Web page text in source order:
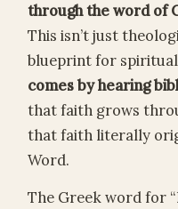
through the word of
This isn’t just
blueprint for
comes by hearing
that faith grows
that faith literally
Word.
The Greek word for